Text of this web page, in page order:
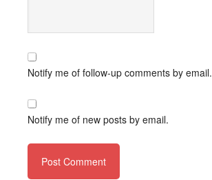
Notify me of follow-up comments by email.
Notify me of new posts by email.